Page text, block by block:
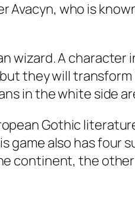
who is
wizard. A
they will
in the white side
Gothic
game also has
continent, the